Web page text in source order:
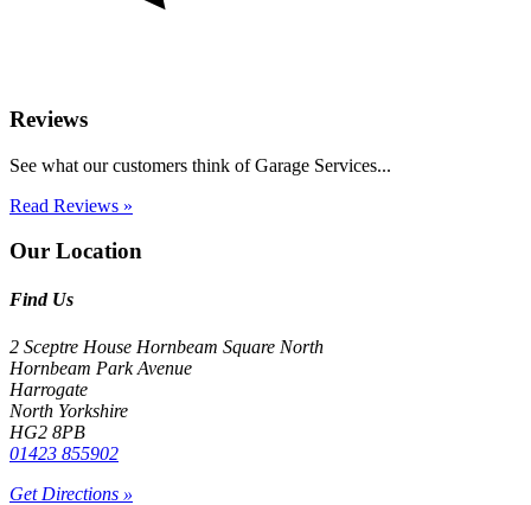
Reviews
See what our customers think of Garage Services...
Read Reviews »
Our Location
Find Us
2 Sceptre House Hornbeam Square North
Hornbeam Park Avenue
Harrogate
North Yorkshire
HG2 8PB
01423 855902
Get Directions »